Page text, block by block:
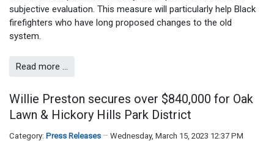
subjective evaluation. This measure will particularly help Black
firefighters who have long proposed changes to the old
system.
Read more …
Willie Preston secures over $840,000 for Oak
Lawn & Hickory Hills Park District
Category: Press Releases Wednesday, March 15, 2023 12:37 PM